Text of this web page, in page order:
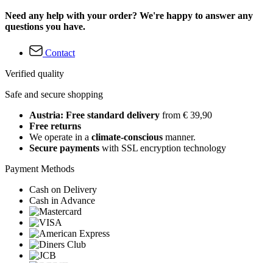
Need any help with your order? We're happy to answer any
questions you have.
Contact
Verified quality
Safe and secure shopping
Austria: Free standard delivery from € 39,90
Free returns
We operate in a climate-conscious manner.
Secure payments with SSL encryption technology
Payment Methods
Cash on Delivery
Cash in Advance